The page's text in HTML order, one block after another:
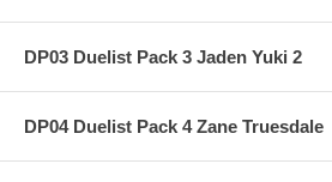
DP03 Duelist Pack 3 Jaden Yuki 2
DP04 Duelist Pack 4 Zane Truesdale